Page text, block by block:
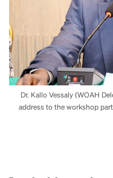
Dr. Kallo Vessaly (WOAH
address to the workshop